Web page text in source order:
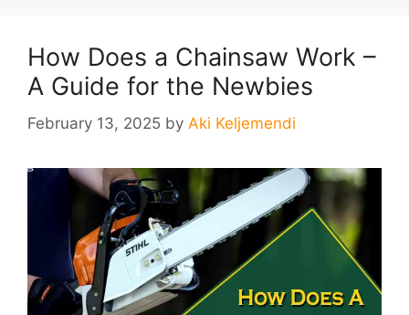
How Does a Chainsaw Work –
A Guide for the Newbies
February 13, 2025 by Aki Keljemendi